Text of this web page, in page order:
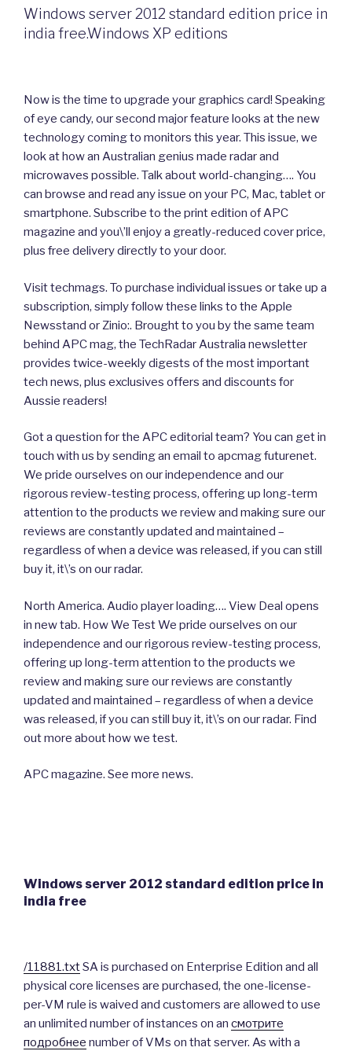
Windows server 2012 standard edition price in
india free.Windows XP editions
Now is the time to upgrade your graphics card! Speaking
of eye candy, our second major feature looks at the new
technology coming to monitors this year. This issue, we
look at how an Australian genius made radar and
microwaves possible. Talk about world-changing…. You
can browse and read any issue on your PC, Mac, tablet or
smartphone. Subscribe to the print edition of APC
magazine and you\’ll enjoy a greatly-reduced cover price,
plus free delivery directly to your door.
Visit techmags. To purchase individual issues or take up a
subscription, simply follow these links to the Apple
Newsstand or Zinio:. Brought to you by the same team
behind APC mag, the TechRadar Australia newsletter
provides twice-weekly digests of the most important
tech news, plus exclusives offers and discounts for
Aussie readers!
Got a question for the APC editorial team? You can get in
touch with us by sending an email to apcmag futurenet.
We pride ourselves on our independence and our
rigorous review-testing process, offering up long-term
attention to the products we review and making sure our
reviews are constantly updated and maintained –
regardless of when a device was released, if you can still
buy it, it\’s on our radar.
North America. Audio player loading…. View Deal opens
in new tab. How We Test We pride ourselves on our
independence and our rigorous review-testing process,
offering up long-term attention to the products we
review and making sure our reviews are constantly
updated and maintained – regardless of when a device
was released, if you can still buy it, it\’s on our radar. Find
out more about how we test.
APC magazine. See more news.
Windows server 2012 standard edition price in
india free
/11881.txtSA is purchased on Enterprise Edition and all
physical core licenses are purchased, the one-license-
per-VM rule is waived and customers are allowed to use
an unlimited number of instances on an смотрите
подробнее number of VMs on that server. As with a